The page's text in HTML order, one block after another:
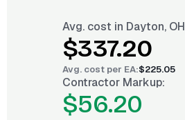
Avg. cost in Dayton, OH
$337.20
Avg. cost per EA:$225.05
Contractor Markup:
$56.20